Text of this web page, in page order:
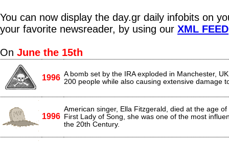
You can now display the day.gr daily infobits on
your favorite newsreader, by using our XML FEED
On June the 15th
1996 A bomb set by the IRA exploded in Manchester,
200 people while also causing extensive damage
1996
American singer, Ella Fitzgerald, died at the age
First Lady of Song, she was one of the most
the 20th Century.